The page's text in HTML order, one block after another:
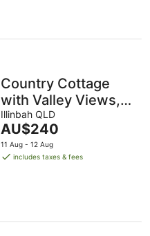
Country Cottage
with Valley Views,
15mins to Canungra,
30mins to Mt
Tamborine
Illinbah QLD
The
price
is
AU$240
11 Aug - 12 Aug
includes taxes & fees